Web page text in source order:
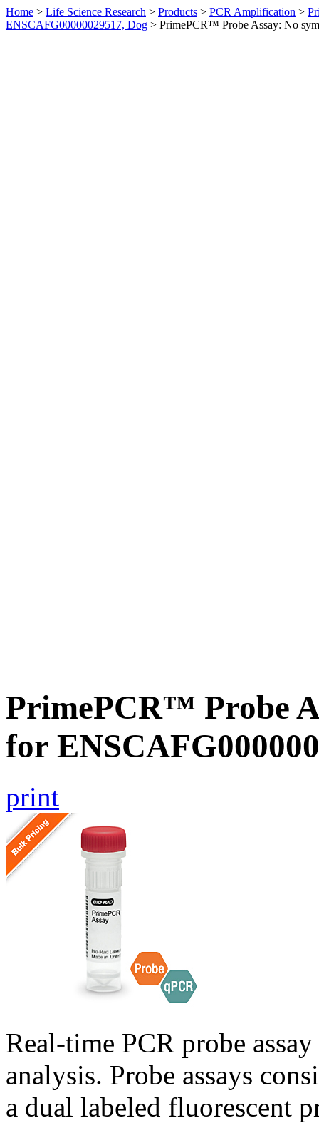
Home > Life Science Research > Products > PCR Amplification >
ENSCAFG00000029517, Dog > PrimePCR™ Probe Assay: No
PrimePCR™ Probe
for
print
Real-time PCR probe
analysis. Probe assays
a dual labeled fluorescent